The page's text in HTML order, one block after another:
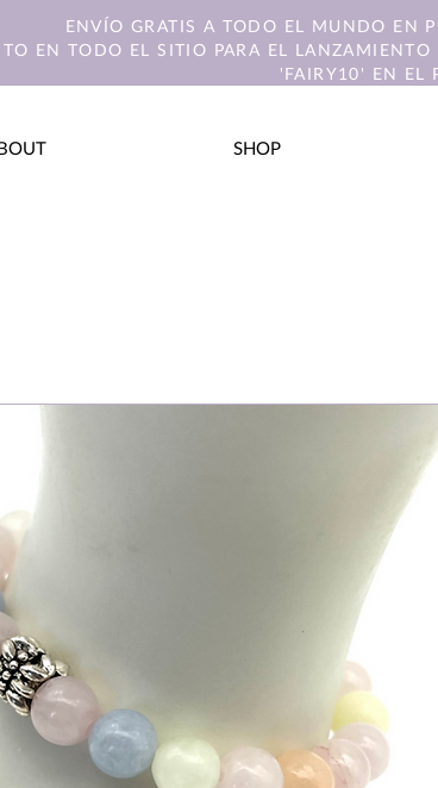
ENVÍO GRATIS A TODO EL MUNDO EN
EN TODO EL SITIO PARA EL
'FAIRY10' EN EL
SHOP